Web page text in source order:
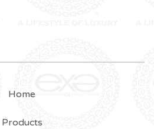
Home
Products